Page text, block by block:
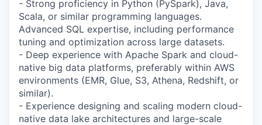
- Strong proficiency in Python (PySpark), Java,
Scala, or similar programming languages.
Advanced SQL expertise, including performance
tuning and optimization across large datasets.
- Deep experience with Apache Spark and cloud-
native big data platforms, preferably within AWS
environments (EMR, Glue, S3, Athena, Redshift, or
similar).
- Experience designing and scaling modern cloud-
native data lake architectures and large-scale